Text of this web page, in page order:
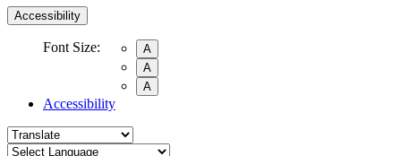
Accessibility
Font Size:
A
A
A
Accessibility